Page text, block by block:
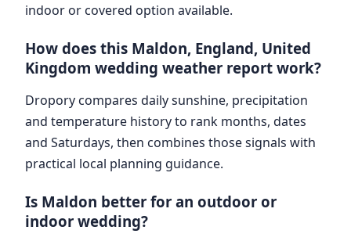
indoor or covered option available.
How does this Maldon, England, United
Kingdom wedding weather report work?
Dropory compares daily sunshine, precipitation
and temperature history to rank months, dates
and Saturdays, then combines those signals with
practical local planning guidance.
Is Maldon better for an outdoor or
indoor wedding?